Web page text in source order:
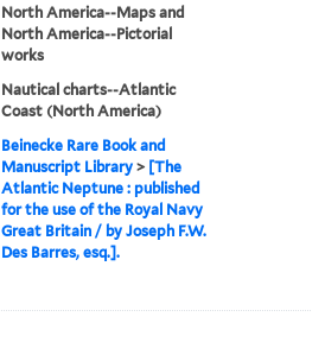
North America--Maps and
North America--Pictorial
works
Nautical charts--Atlantic
Coast (North America)
Beinecke Rare Book and
Manuscript Library > [The
Atlantic Neptune : published
for the use of the Royal Navy
Great Britain / by Joseph F.W.
Des Barres, esq.].